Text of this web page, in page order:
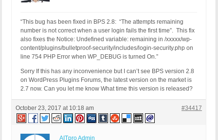
“This bug has been fixed in BPS 2.8: “The attempts remaining
number is not correct when a user login fails the first time”. This fix
also fixes the Notice: Undefined variable: remaining in /xxxxx/wp-
content/plugins/bulletproof-security/includes/login-security.php on
line 754 PHP Error when WP_DEBUG is turned On.”
Sorry If this has any inconvenience but I can’t see BPS version 2.8
on WordPress Plugins Forums, the latest version on the market is
2.7 now. Can you let me know What time this version is released?
October 23, 2017 at 10:18 am #34417
AITpro Admin